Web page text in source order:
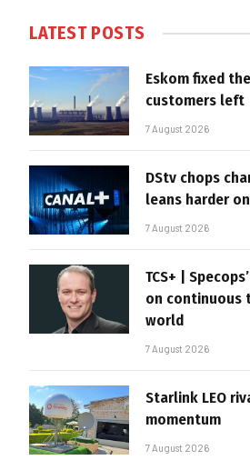
LATEST POSTS
Eskom fixed
customers left
7 August 2026
DStv chops
leans harder
7 August 2026
TCS+ |
on continuous
world
7 August 2026
Starlink LEO
momentum
7 August 2026